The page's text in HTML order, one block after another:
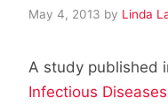
May 4, 2013 by Linda
A study published
Infectious Diseases